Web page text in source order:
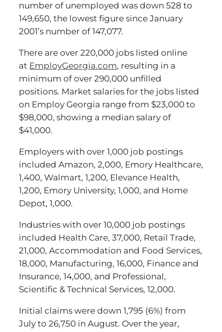
number of unemployed was down 528 to
149,650, the lowest figure since January
2001’s number of 147,077.
There are over 220,000 jobs listed online
at EmployGeorgia.com, resulting in a
minimum of over 290,000 unfilled
positions. Market salaries for the jobs listed
on Employ Georgia range from $23,000 to
$98,000, showing a median salary of
$41,000.
Employers with over 1,000 job postings
included Amazon, 2,000, Emory Healthcare,
1,400, Walmart, 1,200, Elevance Health,
1,200, Emory University, 1,000, and Home
Depot, 1,000.
Industries with over 10,000 job postings
included Health Care, 37,000, Retail Trade,
21,000, Accommodation and Food Services,
18,000, Manufacturing, 16,000, Finance and
Insurance, 14,000, and Professional,
Scientific & Technical Services, 12,000.
Initial claims were down 1,795 (6%) from
July to 26,750 in August. Over the year,